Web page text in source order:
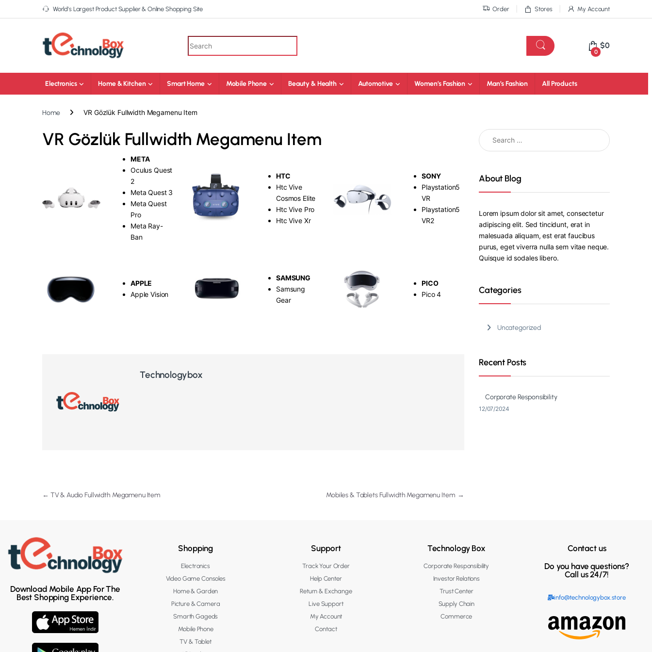
World’s Largest Product Supplier & Online Shopping Site Order Stores My Account
0
$0
Electronics Home & Kitchen Smart Home Mobile Phone Beauty & Health Automotive Women’s Fashion Man’s Fashion All Products
Home VR Gözlük Fullwidth Megamenu Item
VR Gözlük Fullwidth Megamenu Item
META
Oculus Quest
2
Meta Quest 3
Meta Quest
Pro
Meta Ray-
Ban
HTC
Htc Vive
Cosmos Elite
Htc Vive Pro
Htc Vive Xr
SONY
Playstation5
VR
Playstation5
VR2
APPLE
Apple Vision
SAMSUNG
Samsung
Gear
PICO
Pico 4
Technologybox
← TV & Audio Fullwidth Megamenu Item Mobiles & Tablets Fullwidth Megamenu Item →
About Blog
Lorem ipsum dolor sit amet, consectetur
adipiscing elit. Sed tincidunt, erat in
malesuada aliquam, est erat faucibus
purus, eget viverra nulla sem vitae neque.
Quisque id sodales libero.
Categories
Uncategorized
Recent Posts
Corporate Responsibility
12/07/2024
Download Mobile App For The
Best Shopping Experience.
Shopping
Electronics
Video Game Consoles
Home & Garden
Picture & Camera
Smarth Gageds
Mobile Phone
TV & Tablet
Support
Track Your Order
Help Center
Return & Exchange
Live Support
My Account
Contact
Technology Box
Corporate Responsibility
Investor Relations
Trust Center
Supply Chain
Commerce
Contact us
Do you have questions?
Call us 24/7!
info@technologybox.store